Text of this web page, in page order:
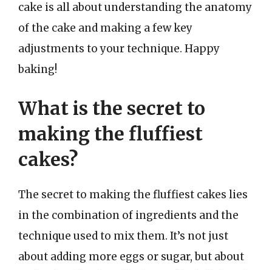
cake is all about understanding the anatomy
of the cake and making a few key
adjustments to your technique. Happy
baking!
What is the secret to
making the fluffiest
cakes?
The secret to making the fluffiest cakes lies
in the combination of ingredients and the
technique used to mix them. It’s not just
about adding more eggs or sugar, but about